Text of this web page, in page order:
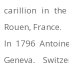
carillion in the
Rouen, France.​
In 1796
Geneva,